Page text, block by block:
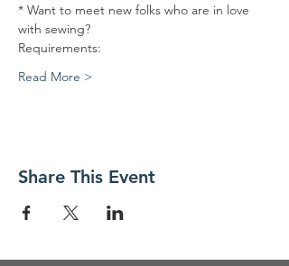
* Want to meet new folks who are in love
with sewing?
Requirements:
Read More >
Share This Event